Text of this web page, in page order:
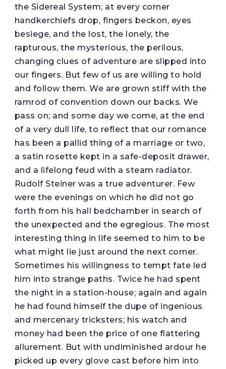
the Sidereal System; at every corner
handkerchiefs drop, fingers beckon, eyes
besiege, and the lost, the lonely, the
rapturous, the mysterious, the perilous,
changing clues of adventure are slipped into
our fingers. But few of us are willing to hold
and follow them. We are grown stiff with the
ramrod of convention down our backs. We
pass on; and some day we come, at the end
of a very dull life, to reflect that our romance
has been a pallid thing of a marriage or two,
a satin rosette kept in a safe-deposit drawer,
and a lifelong feud with a steam radiator.
Rudolf Steiner was a true adventurer. Few
were the evenings on which he did not go
forth from his hall bedchamber in search of
the unexpected and the egregious. The most
interesting thing in life seemed to him to be
what might lie just around the next corner.
Sometimes his willingness to tempt fate led
him into strange paths. Twice he had spent
the night in a station-house; again and again
he had found himself the dupe of ingenious
and mercenary tricksters; his watch and
money had been the price of one flattering
allurement. But with undiminished ardour he
picked up every glove cast before him into